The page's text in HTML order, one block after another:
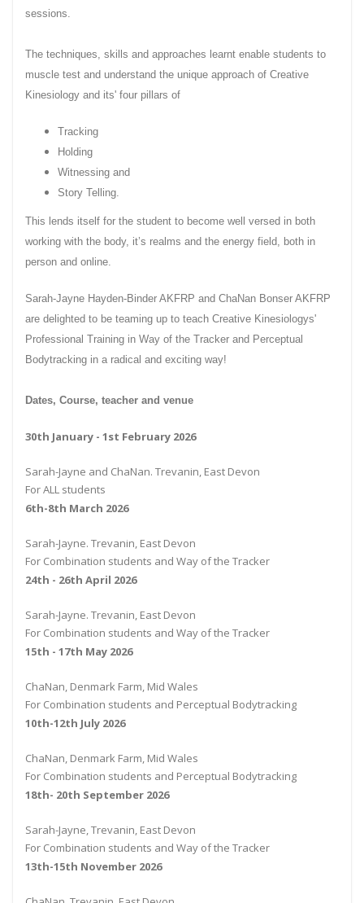
sessions.
The techniques, skills and approaches learnt enable students to
muscle test and understand the unique approach of Creative
Kinesiology and its' four pillars of
Tracking
Holding
Witnessing and
Story Telling.
This lends itself for the student to become well versed in both
working with the body, it’s realms and the energy field, both in
person and online.
Sarah-Jayne Hayden-Binder AKFRP and ChaNan Bonser AKFRP
are delighted to be teaming up to teach Creative Kinesiologys'
Professional Training in Way of the Tracker and Perceptual
Bodytracking in a radical and exciting way!
Dates, Course, teacher and venue
30th January - 1st February 2026
Sarah-Jayne and ChaNan. Trevanin, East Devon
For ALL students
6th-8th March 2026
Sarah-Jayne. Trevanin, East Devon
For Combination students and Way of the Tracker
24th - 26th April 2026
Sarah-Jayne. Trevanin, East Devon
For Combination students and Way of the Tracker
15th - 17th May 2026
ChaNan, Denmark Farm, Mid Wales
For Combination students and Perceptual Bodytracking
10th-12th July 2026
ChaNan, Denmark Farm, Mid Wales
For Combination students and Perceptual Bodytracking
18th- 20th September 2026
Sarah-Jayne, Trevanin, East Devon
For Combination students and Way of the Tracker
13th-15th November 2026